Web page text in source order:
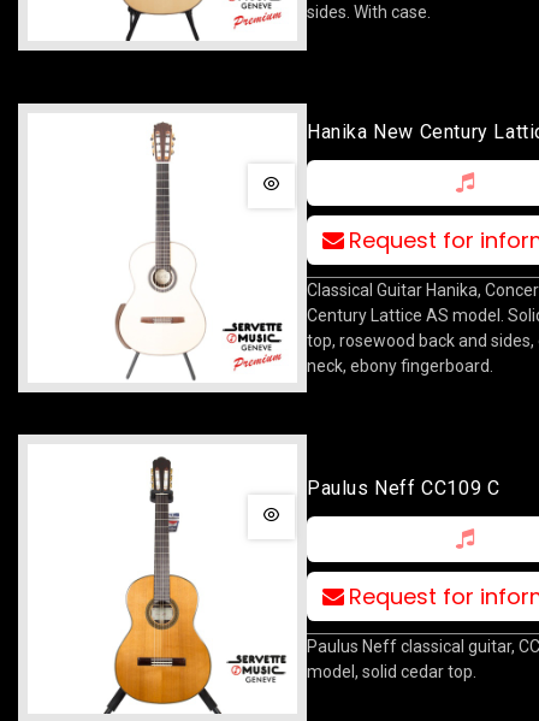
sides. With case.
Hanika New Century
Request for
Classical Guitar Hanika,
Century Lattice AS model.
top, rosewood back and sides,
neck, ebony fingerboard.
Paulus Neff CC109 C
Request for
Paulus Neff classical guitar,
model, solid cedar top.